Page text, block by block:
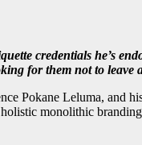
credentials he’s
for them not to
Pokane Leluma, and
monolithic